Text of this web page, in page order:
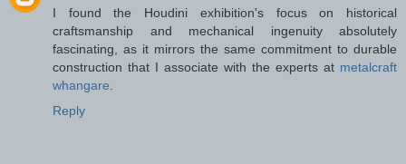
I found the Houdini exhibition's focus on historical
craftsmanship and mechanical ingenuity absolutely
fascinating, as it mirrors the same commitment to durable
construction that I associate with the experts at metalcraft
whangare
Reply